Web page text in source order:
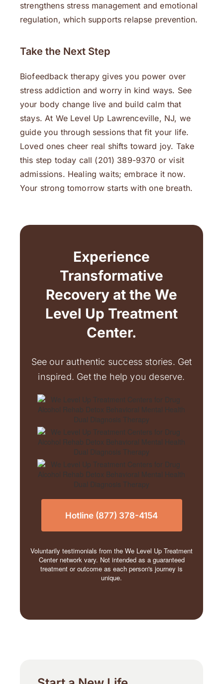
strengthens stress management and emotional
regulation, which supports relapse prevention.
Take the Next Step
Biofeedback therapy gives you power over
stress addiction and worry in kind ways. See
your body change live and build calm that
stays. At We Level Up Lawrenceville, NJ, we
guide you through sessions that fit your life.
Loved ones cheer real shifts toward joy. Take
this step today call (201) 389-9370 or visit
admissions. Healing waits; embrace it now.
Your strong tomorrow starts with one breath.
Experience
Transformative
Recovery at the We
Level Up Treatment
Center.
See our authentic success stories. Get
inspired. Get the help you deserve.
Hotline (877) 378-4154
Voluntarily testimonials from the We Level Up Treatment
Center network vary. Not intended as a guaranteed
treatment or outcome as each person's journey is
unique.